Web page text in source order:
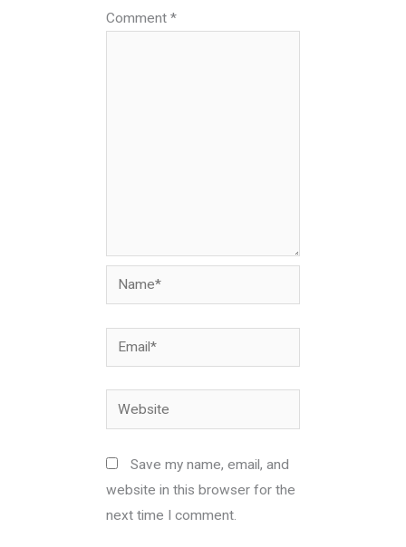
Comment*
Name*
Email*
Website
Save my name, email, and
website in this browser for the
next time I comment.